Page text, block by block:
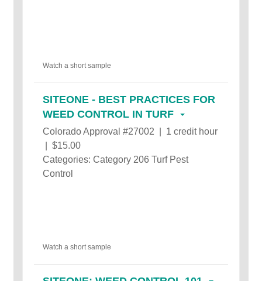
Watch a short sample
SITEONE - BEST PRACTICES FOR
WEED CONTROL IN TURF
Colorado Approval #27002 | 1 credit hour
| $15.00
Categories: Category 206 Turf Pest
Control
Watch a short sample